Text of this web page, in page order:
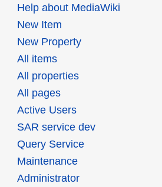
Help about MediaWiki
New Item
New Property
All items
All properties
All pages
Active Users
SAR service dev
Query Service
Maintenance
Administrator